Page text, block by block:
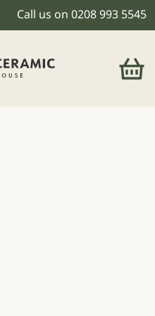
Call us on 0208 993 5545